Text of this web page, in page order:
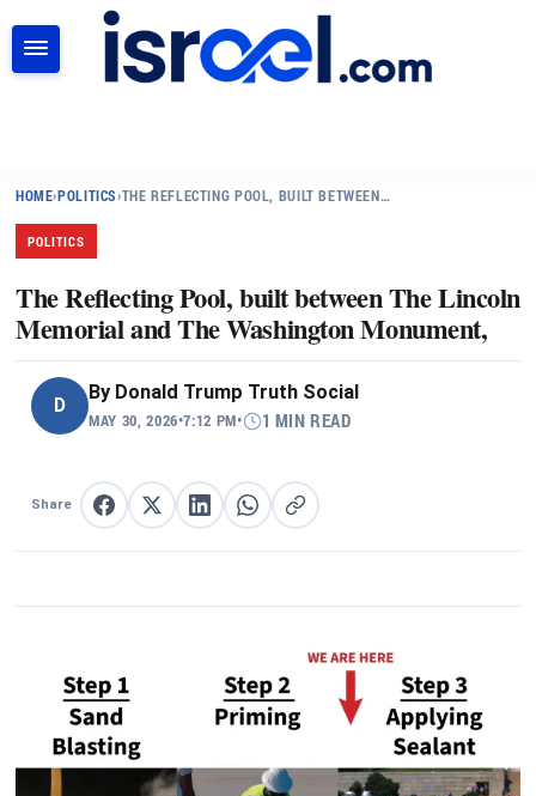
HOME›POLITICS›THE REFLECTING POOL, BUILT BETWEEN…
POLITICS
The Reflecting Pool, built between The Lincoln
Memorial and The Washington Monument,
D
By Donald Trump Truth Social
MAY 30, 2026•7:12 PM• 1 MIN READ
Share Share on Facebook
Share on XShare on LinkedIn
Share on WhatsApp
Copy link